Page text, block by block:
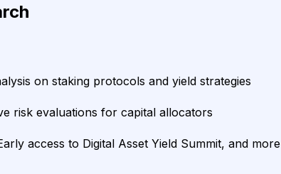
on staking protocols and yield strategies
risk evaluations for capital allocators
access to Digital Asset Yield Summit, and more